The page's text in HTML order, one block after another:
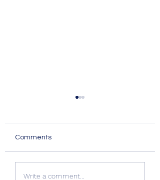
Comments
Write a comment...